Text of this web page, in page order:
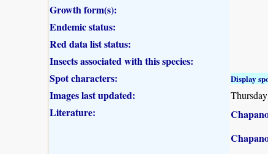
Growth form(s):
Endemic status:
Red data list status:
Insects associated with this species:
Spot characters:
Display
Images last updated:
Literature: